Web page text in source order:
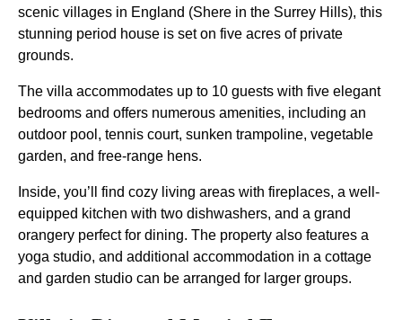
scenic villages in England (Shere in the Surrey Hills), this
stunning period house is set on five acres of private
grounds.
The villa accommodates up to 10 guests with five elegant
bedrooms and offers numerous amenities, including an
outdoor pool, tennis court, sunken trampoline, vegetable
garden, and free-range hens.
Inside, you’ll find cozy living areas with fireplaces, a well-
equipped kitchen with two dishwashers, and a grand
orangery perfect for dining. The property also features a
yoga studio, and additional accommodation in a cottage
and garden studio can be arranged for larger groups​.